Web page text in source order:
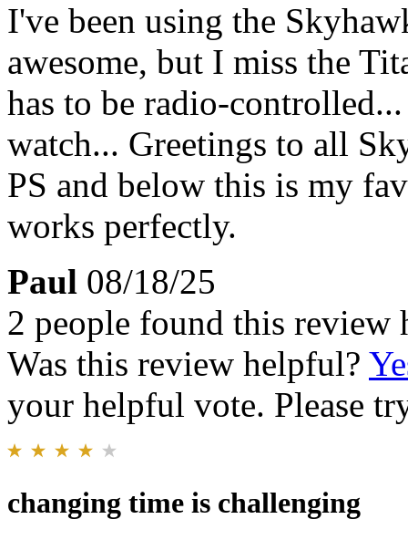
I've been using the
awesome, but I miss the
has to be radio-
watch... Greetings to all
PS and below this is my
works perfectly.
Paul 08/18/25
2 people found this review
Was this review helpful?
your helpful vote. Please
changing time is challenging